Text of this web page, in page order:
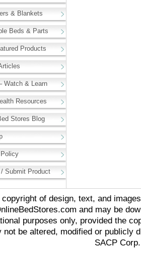
& Blankets
Beds & Parts
Products
Watch & Learn
Resources
Stores Blog
Submit Product
copyright of design, text, and
and may be
purposes only, provided the
not be altered, modified or publicly
SACP